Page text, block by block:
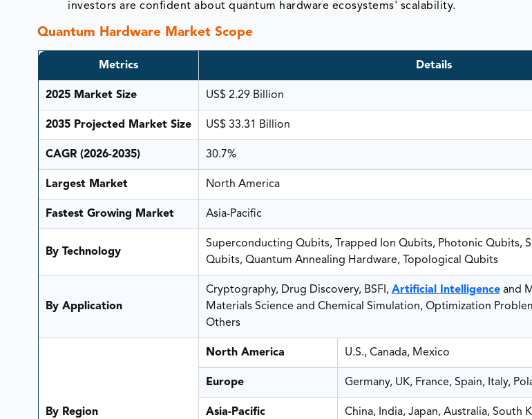
investors are confident about quantum hardware ecosystems' scalability.
Quantum Hardware Market Scope
Metrics Details
2025 Market Size US$ 2.29 Billion
2035 Projected Market Size US$ 33.31 Billion
CAGR (2026-2035) 30.7%
Largest Market North America
Fastest Growing Market Asia-Pacific
By Technology
Superconducting Qubits, Trapped Ion Qubits, Photonic Qubits,
Qubits, Quantum Annealing Hardware, Topological Qubits
By Application
Cryptography, Drug Discovery, BSFI, Artificial Intelligenceand
Materials Science and Chemical Simulation, Optimization
Others
By Region
North America U.S., Canada, Mexico
Europe Germany, UK, France, Spain, Italy,
Asia-Pacific China, India, Japan, Australia, South